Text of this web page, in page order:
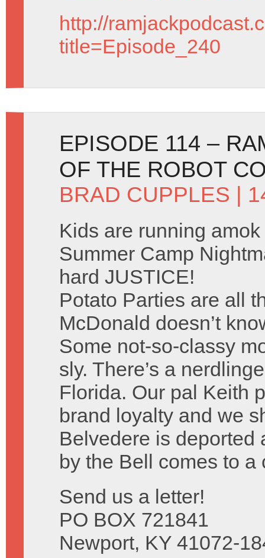
http://
title=Episode_240
EPISODE 114 –
OF THE ROBOT
BRAD CUPPLES |
Kids are running
Summer Camp
hard JUSTICE!
Potato Parties are all
McDonald doesn’t
Some not-so-classy
sly. There’s a
Florida. Our pal Keith
brand loyalty and we
Belvedere is deported
by the Bell comes to a
Send us a letter!
PO BOX 721841
Newport, KY 41072-